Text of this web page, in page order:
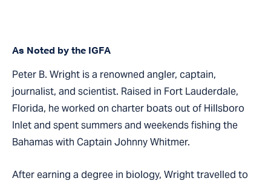
As Noted by the IGFA
Peter B. Wright is a renowned angler, captain,
journalist, and scientist. Raised in Fort Lauderdale,
Florida, he worked on charter boats out of Hillsboro
Inlet and spent summers and weekends fishing the
Bahamas with Captain Johnny Whitmer.
After earning a degree in biology, Wright travelled to